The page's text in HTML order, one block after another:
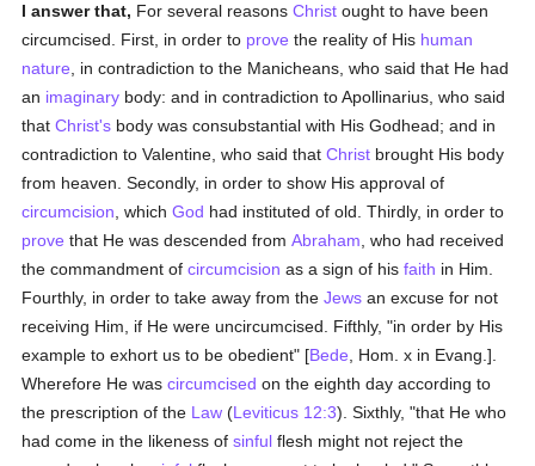
I answer that, For several reasonsChrist ought to have been
circumcised. First, in order to prove the reality of His human
nature , in contradiction to the Manicheans, who said that He had
an imaginary body: and in contradiction to Apollinarius, who said
thatChrist's body was consubstantial with His Godhead; and in
contradiction to Valentine, who said thatChrist brought His body
from heaven. Secondly, in order to show His approval of
circumcision , whichGod had instituted of old. Thirdly, in order to
prove that He was descended fromAbraham , who had received
the commandment ofcircumcision as a sign of hisfaith in Him.
Fourthly, in order to take away from theJews an excuse for not
receiving Him, if He were uncircumcised. Fifthly, "in order by His
example to exhort us to be obedient" [Bede , Hom. x in Evang.].
Wherefore He wascircumcised on the eighth day according to
the prescription of the Law (Leviticus 12:3). Sixthly, "that He who
had come in the likeness ofsinful flesh might not reject the